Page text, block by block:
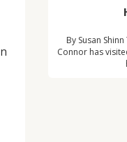
By Susan
Connor has